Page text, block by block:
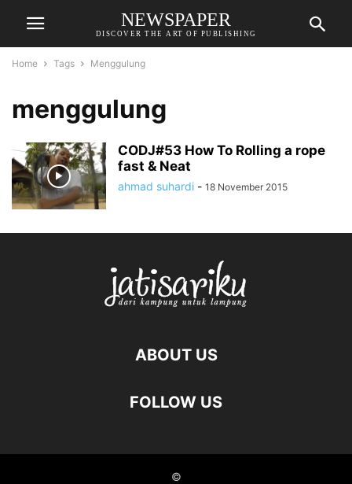
NEWSPAPER
DISCOVER THE ART OF PUBLISHING
Home Tags Menggulung
menggulung
CODJ#53 How To Rolling a rope
fast & Neat
ahmad suhardi - 18 November 2015
ABOUT US
FOLLOW US
©